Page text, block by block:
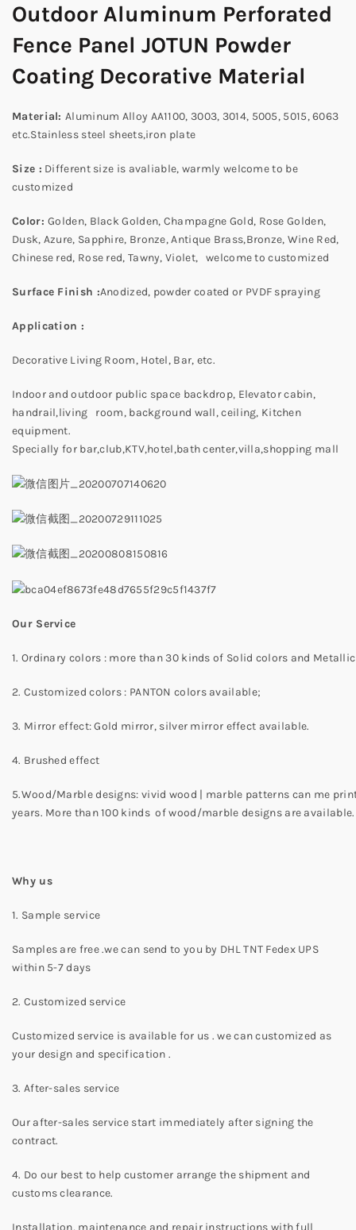
Outdoor Aluminum Perforated
Fence Panel JOTUN Powder
Coating Decorative Material
Material:Aluminum Alloy AA1100, 3003, 3014, 5005, 5015, 6063
etc.Stainless steel sheets,iron plate
Size : Different size is avaliable, warmly welcome to be
customized
Color:Golden, Black Golden, Champagne Gold, Rose Golden,
Dusk, Azure, Sapphire, Bronze, Antique Brass,Bronze, Wine Red,
Chinese red, Rose red, Tawny, Violet, welcome to customized
Surface Finish :Anodized, powder coated or PVDF spraying
Application :
Decorative Living Room, Hotel, Bar, etc.
Indoor and outdoor public space backdrop, Elevator cabin,
handrail,living room, background wall, ceiling, Kitchen
equipment.
Specially for bar,club,KTV,hotel,bath center,villa,shopping mall
Our Service
1. Ordinary colors : more than 30 kinds of Solid colors and
2. Customized colors : PANTON colors available;
3. Mirror effect: Gold mirror, silver mirror effect available.
4. Brushed effect
5.Wood/Marble designs: vivid wood | marble patterns can me
years. More than 100 kinds of wood/marble designs are available.
Why us
1. Sample service
Samples are free .we can send to you by DHL TNT Fedex UPS
within 5-7 days
2. Customized service
Customized service is available for us . we can customized as
your design and specification .
3. After-sales service
Our after-sales service start immediately after signing the
contract.
4. Do our best to help customer arrange the shipment and
customs clearance.
Installation, maintenance and repair instructions with full